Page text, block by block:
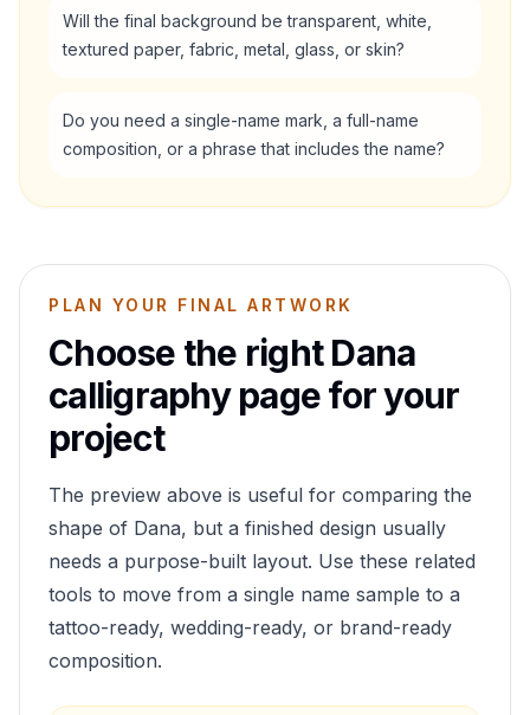
Will the final background be transparent, white,
textured paper, fabric, metal, glass, or skin?
Do you need a single-name mark, a full-name
composition, or a phrase that includes the name?
PLAN YOUR FINAL ARTWORK
Choose the rightDana
calligraphy page for your
project
The preview above is useful for comparing the
shape of Dana, but a finished design usually
needs a purpose-built layout. Use these related
tools to move from a single name sample to a
tattoo-ready, wedding-ready, or brand-ready
composition.